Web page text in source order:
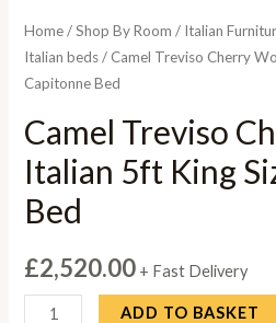
Home/Shop By Room / Italian
Italian beds/ Camel Treviso Cherry
Capitonne Bed
Camel Treviso
Italian 5ft King
Bed
£2,520.00 + Fast Delivery
Camel
ADD TO BASKET